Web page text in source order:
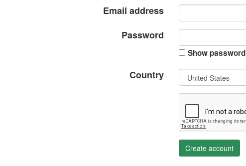
Email address
Password
Show password
Country
Create account